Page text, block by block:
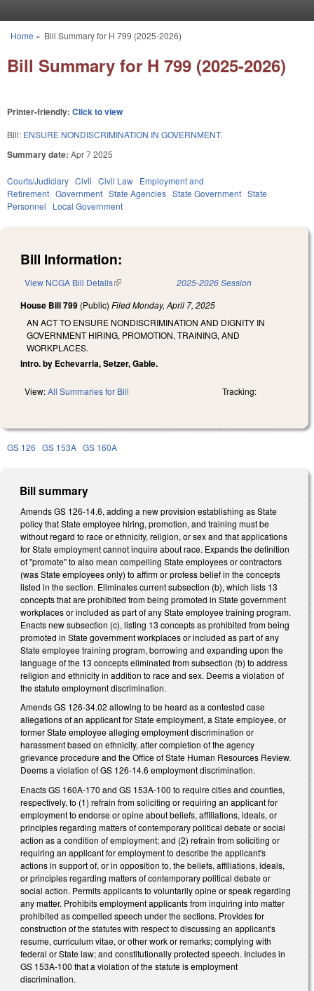
You are here
Home » Bill Summary for H 799 (2025-2026)
Bill Summary for H 799 (2025-2026)
Printer-friendly: Click to view
Bill: ENSURE NONDISCRIMINATION IN GOVERNMENT.
Summary date: Apr 7 2025
Courts/Judiciary Civil Civil Law Employment and
Retirement Government State Agencies State Government State
Personnel
Local Government
Bill Information:
View NCGA Bill Details(link is external) 2025-2026 Session
House Bill 799 (Public) FiledMonday, April 7, 2025
AN ACT TO ENSURE NONDISCRIMINATION AND DIGNITY IN
GOVERNMENT HIRING, PROMOTION, TRAINING, AND
WORKPLACES.
Intro. by Echevarria, Setzer, Gable.
View:All Summaries for Bill Tracking:
GS 126 GS 153A GS 160A
Bill summary
Amends GS 126-14.6, adding a new provision establishing as State
policy that State employee hiring, promotion, and training must be
without regard to race or ethnicity, religion, or sex and that applications
for State employment cannot inquire about race. Expands the definition
of "promote" to also mean compelling State employees or contractors
(was State employees only) to affirm or profess belief in the concepts
listed in the section. Eliminates current subsection (b), which lists 13
concepts that are prohibited from being promoted in State government
workplaces or included as part of any State employee training program.
Enacts new subsection (c), listing 13 concepts as prohibited from being
promoted in State government workplaces or included as part of any
State employee training program, borrowing and expanding upon the
language of the 13 concepts eliminated from subsection (b) to address
religion and ethnicity in addition to race and sex. Deems a violation of
the statute employment discrimination.
Amends GS 126-34.02 allowing to be heard as a contested case
allegations of an applicant for State employment, a State employee, or
former State employee alleging employment discrimination or
harassment based on ethnicity, after completion of the agency
grievance procedure and the Office of State Human Resources Review.
Deems a violation of GS 126-14.6 employment discrimination.
Enacts GS 160A-170 and GS 153A-100 to require cities and counties,
respectively, to (1) refrain from soliciting or requiring an applicant for
employment to endorse or opine about beliefs, affiliations, ideals, or
principles regarding matters of contemporary political debate or social
action as a condition of employment; and (2) refrain from soliciting or
requiring an applicant for employment to describe the applicant's
actions in support of, or in opposition to, the beliefs, affiliations, ideals,
or principles regarding matters of contemporary political debate or
social action. Permits applicants to voluntarily opine or speak regarding
any matter. Prohibits employment applicants from inquiring into matter
prohibited as compelled speech under the sections. Provides for
construction of the statutes with respect to discussing an applicant's
resume, curriculum vitae, or other work or remarks; complying with
federal or State law; and constitutionally protected speech. Includes in
GS 153A-100 that a violation of the statute is employment
discrimination.